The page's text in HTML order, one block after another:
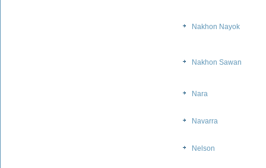
Nakhon Nayok
Nakhon Sawan
Nara
Navarra
Nelson